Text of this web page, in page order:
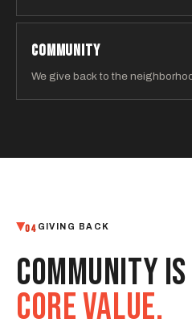
COMMUNITY
We give back to the
04 GIVING BACK
COMMUNITY
CORE VALUE.